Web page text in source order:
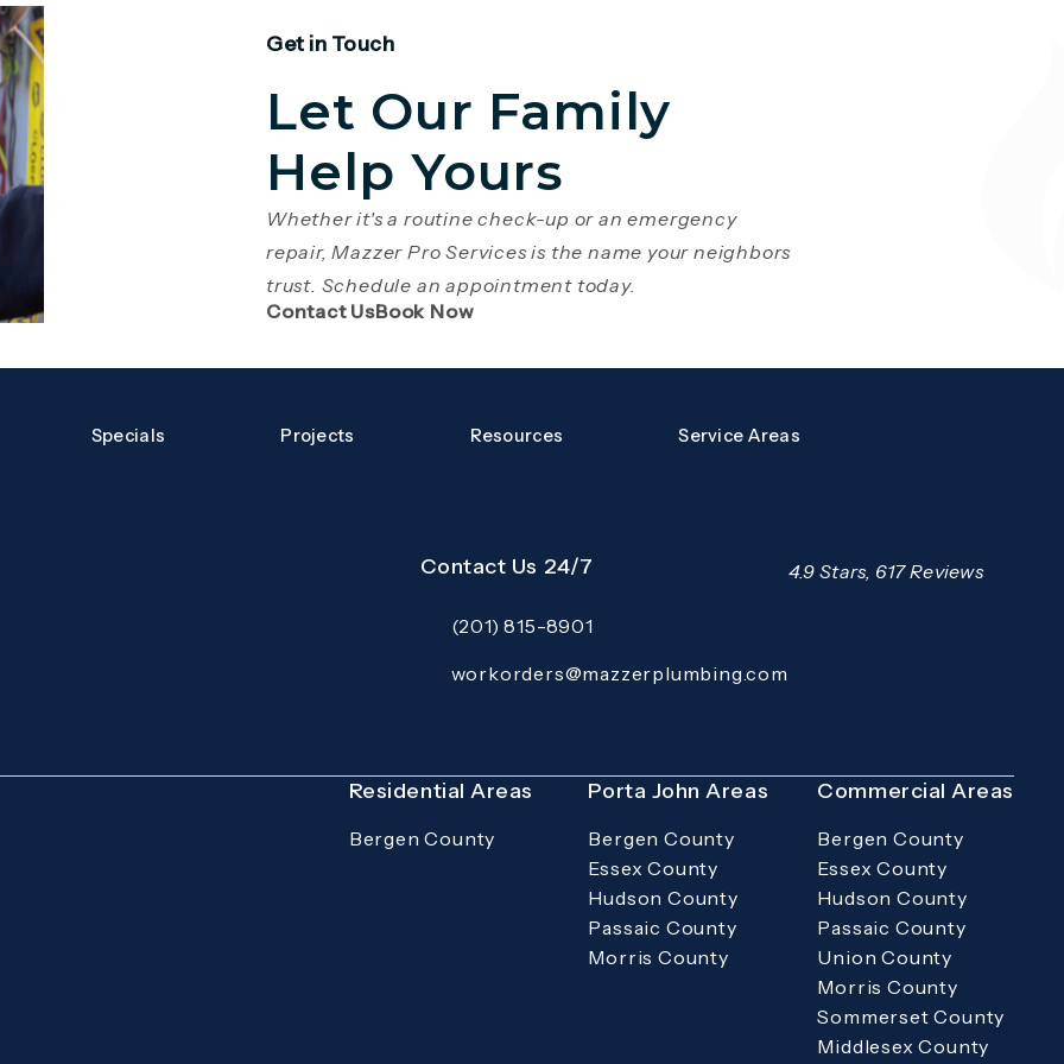
Get in Touch
Let Our Family
Help Yours
Whether it's a routine check-up or an emergency
repair, Mazzer Pro Services is the name your neighbors
trust. Schedule an appointment today.
Contact Us(Opens page in a new tab)
Book Now(Opens page in a new tab)
Specials Projects Resources Service Areas
Contact Us 24/7
Call Mazzer Pro Services on the phone at
(201) 815-8901
Email:
Open your primary email application and email
workorders@mazzerplumbing.com
Mazzer Pro Services reviews:
4.9 Stars, 617 Reviews
Residential Areas
Bergen County
Porta John Areas
Bergen County
Essex County
Hudson County
Passaic County
Morris County
Commercial Areas
Bergen County
Essex County
Hudson County
Passaic County
Union County
Morris County
Sommerset County
Middlesex County